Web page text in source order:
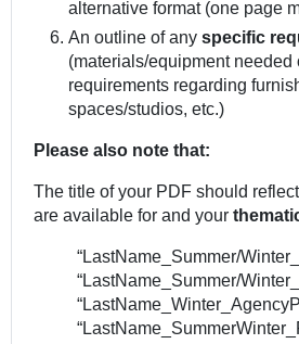
alternative format (one page
An outline of any specific
(materials/equipment needed
requirements regarding
spaces/studios, etc.)
Please also note that:
The title of your PDF should
are available for and your
“LastName_Summer/
“LastName_Summer/